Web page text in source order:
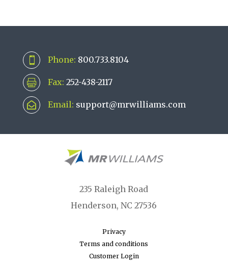
 Phone: 800.733.8104
 Fax: 252-438-2117
 Email: support@mrwilliams.com
235 Raleigh Road
Henderson, NC 27536
Privacy
Terms and conditions
Customer Login